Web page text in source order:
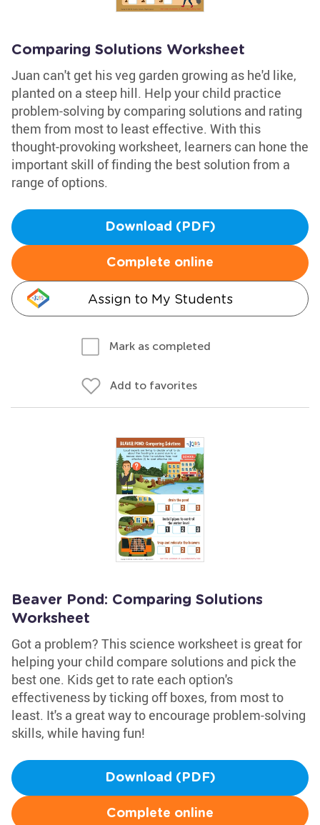
Comparing Solutions Worksheet
Juan can't get his veg garden growing as he'd like,
planted on a steep hill. Help your child practice
problem-solving by comparing solutions and rating
them from most to least effective. With this
thought-provoking worksheet, learners can hone the
important skill of finding the best solution from a
range of options.
Download (PDF)
Complete online
Assign to My Students
Mark as completed
Add to favorites
Beaver Pond: Comparing Solutions
Worksheet
Got a problem? This science worksheet is great for
helping your child compare solutions and pick the
best one. Kids get to rate each option's
effectiveness by ticking off boxes, from most to
least. It's a great way to encourage problem-solving
skills, while having fun!
Download (PDF)
Complete online